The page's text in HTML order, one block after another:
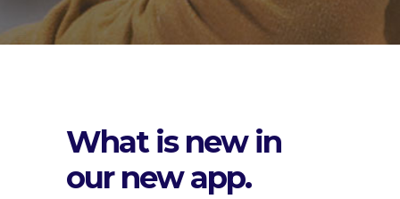
What is new in
our new app.